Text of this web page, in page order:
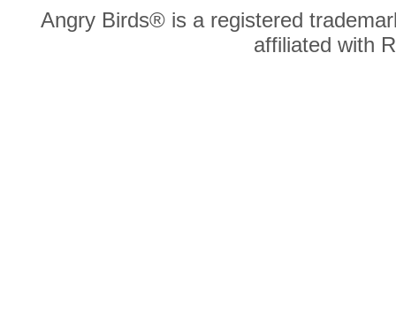
Angry Birds® is a registered
affiliated with